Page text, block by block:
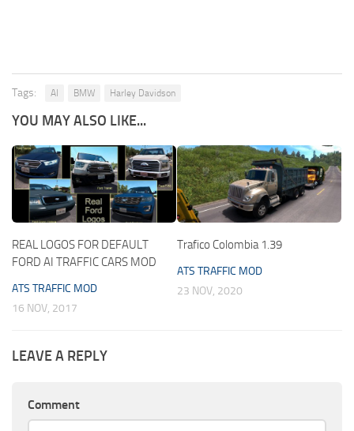
Tags: AI BMW Harley Davidson
YOU MAY ALSO LIKE...
REAL LOGOS FOR DEFAULT
FORD AI TRAFFIC CARS MOD
ATS TRAFFIC MOD
16 NOV, 2017
Trafico Colombia 1.39
ATS TRAFFIC MOD
23 NOV, 2020
LEAVE A REPLY
Comment